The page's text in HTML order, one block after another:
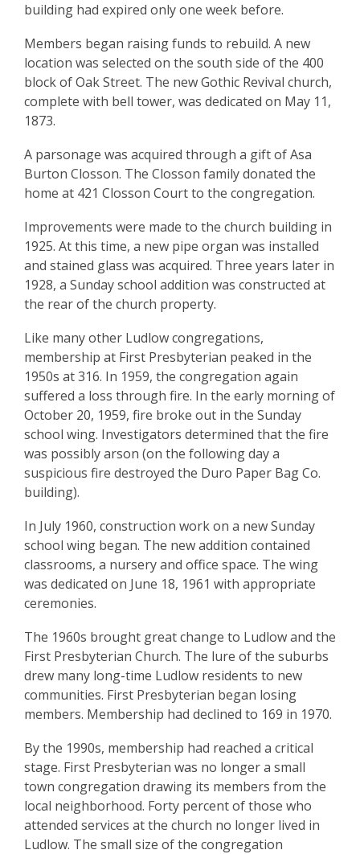
building had expired only one week before.
Members began raising funds to rebuild. A new
location was selected on the south side of the 400
block of Oak Street. The new Gothic Revival church,
complete with bell tower, was dedicated on May 11,
1873.
A parsonage was acquired through a gift of Asa
Burton Closson. The Closson family donated the
home at 421 Closson Court to the congregation.
Improvements were made to the church building in
1925. At this time, a new pipe organ was installed
and stained glass was acquired. Three years later in
1928, a Sunday school addition was constructed at
the rear of the church property.
Like many other Ludlow congregations,
membership at First Presbyterian peaked in the
1950s at 316. In 1959, the congregation again
suffered a loss through fire. In the early morning of
October 20, 1959, fire broke out in the Sunday
school wing. Investigators determined that the fire
was possibly arson (on the following day a
suspicious fire destroyed the Duro Paper Bag Co.
building).
In July 1960, construction work on a new Sunday
school wing began. The new addition contained
classrooms, a nursery and office space. The wing
was dedicated on June 18, 1961 with appropriate
ceremonies.
The 1960s brought great change to Ludlow and the
First Presbyterian Church. The lure of the suburbs
drew many long-time Ludlow residents to new
communities. First Presbyterian began losing
members. Membership had declined to 169 in 1970.
By the 1990s, membership had reached a critical
stage. First Presbyterian was no longer a small
town congregation drawing its members from the
local neighborhood. Forty percent of those who
attended services at the church no longer lived in
Ludlow. The small size of the congregation